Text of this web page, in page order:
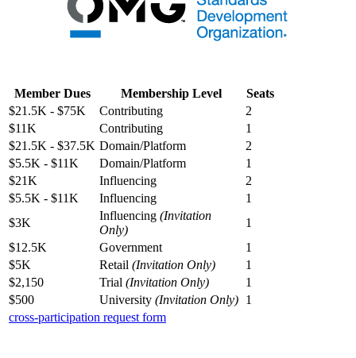
Member Dues Membership Level
Seats
$21.5K - $75K
Contributing
2
$11K
Contributing
1
$21.5K - $37.5K Domain/Platform
2
$5.5K - $11K
Domain/Platform
1
$21K
Influencing
2
$5.5K - $11K
Influencing
1
$3K
Influencing (Invitation
Only)
1
$12.5K
Government
1
$5K
Retail (Invitation Only)
1
$2,150
Trial (Invitation Only)
1
$500
University (Invitation Only) 1
cross-participation request form